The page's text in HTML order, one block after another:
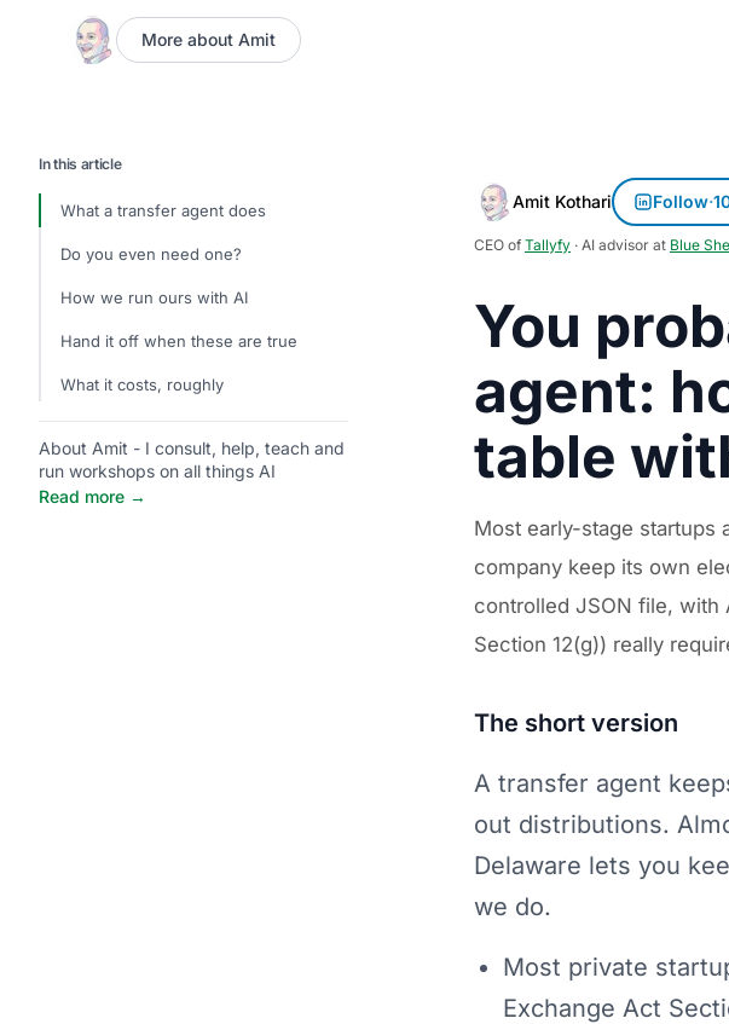
More about Amit
In this article
What a transfer agent does
Do you even need one?
How we run ours with AI
Hand it off when these are true
What it costs, roughly
About Amit - I consult, help, teach and
run workshops on all things AI
Read more →
Amit Kothari Follow·
CEO of Tallyfy · AI advisor at Blue
You
agent:
table
Most early-stage startups
company keep its own
controlled JSON file, with
Section 12(g)) really
The short version
A transfer agent
out distributions.
Delaware lets you
we do.
Most private
Exchange Act